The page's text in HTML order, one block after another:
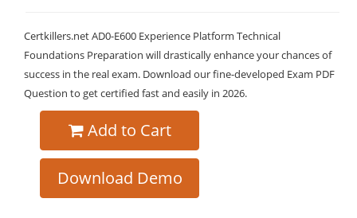
Certkillers.net AD0-E600 Experience Platform Technical
Foundations Preparation will drastically enhance your chances of
success in the real exam. Download our fine-developed Exam PDF
Question to get certified fast and easily in 2026.
Add to Cart
Download Demo